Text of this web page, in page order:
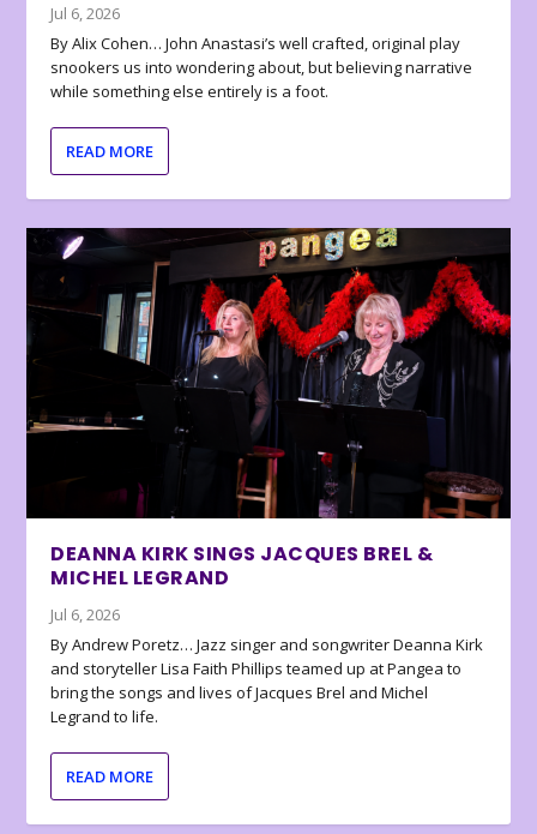
Jul 6, 2026
By Alix Cohen… John Anastasi’s well crafted, original play
snookers us into wondering about, but believing narrative
while something else entirely is a foot.
READ MORE
DEANNA KIRK SINGS JACQUES BREL &
MICHEL LEGRAND
Jul 6, 2026
By Andrew Poretz… Jazz singer and songwriter Deanna Kirk
and storyteller Lisa Faith Phillips teamed up at Pangea to
bring the songs and lives of Jacques Brel and Michel
Legrand to life.
READ MORE